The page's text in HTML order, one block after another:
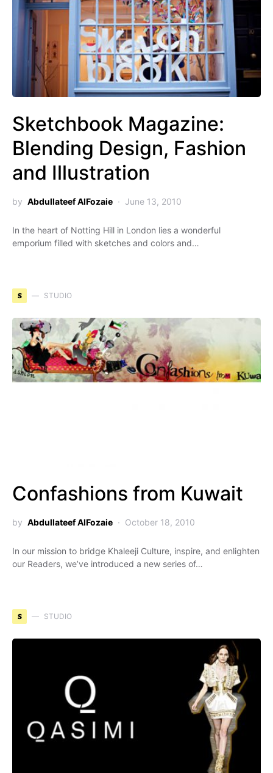
Sketchbook Magazine:
Blending Design, Fashion
and Illustration
by Abdullateef AlFozaie June 13, 2010
In the heart of Notting Hill in London lies a wonderful
emporium filled with sketches and colors and…
S STUDIO
Confashions from Kuwait
by Abdullateef AlFozaie October 18, 2010
In our mission to bridge Khaleeji Culture, inspire, and enlighten
our Readers, we’ve introduced a new series of…
S STUDIO